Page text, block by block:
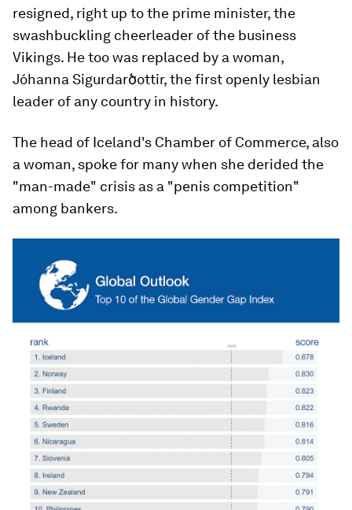
resigned, right up to the prime minister, the
swashbuckling cheerleader of the business
Vikings. He too was replaced by a woman,
Jóhanna Sigurdarծottir, the first openly lesbian
leader of any country in history.
The head of Iceland's Chamber of Commerce, also
a woman, spoke for many when she derided the
"man-made" crisis as a "penis competition"
among bankers.